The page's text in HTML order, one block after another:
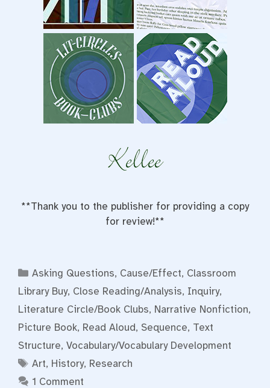
**Thank you to the publisher for providing a copy
for review!**
Categories
Asking Questions, Cause/Effect, Classroom
Library Buy, Close Reading/Analysis, Inquiry,
Literature Circle/Book Clubs, Narrative Nonfiction,
Picture Book, Read Aloud, Sequence, Text
Structure, Vocabulary/Vocabulary Development
Tags
Art, History, Research
1 Comment